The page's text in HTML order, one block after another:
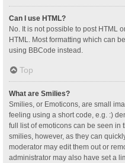
Can I use HTML?
No. It is not possible to post HTML
HTML. Most formatting which can
using BBCode instead.
Top
What are Smilies?
Smilies, or Emoticons, are small
feeling using a short code, e.g. :)
full list of emoticons can be seen in
smilies, however, as they can
moderator may edit them out or
administrator may also have set a